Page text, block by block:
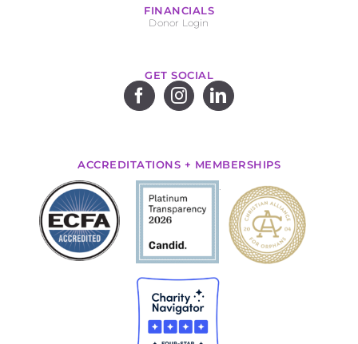
FINANCIALS
Donor Login
GET SOCIAL
ACCREDITATIONS + MEMBERSHIPS